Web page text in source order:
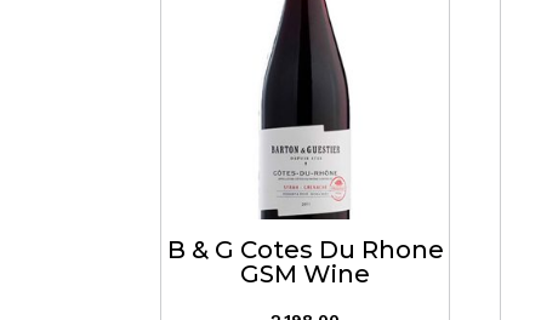
B & G Cotes Du Rhone
GSM Wine